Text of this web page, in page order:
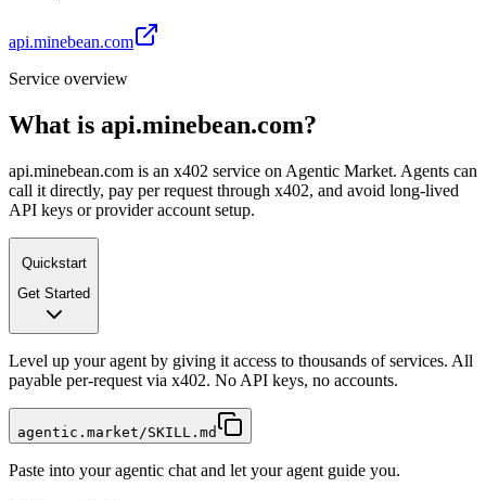
api.minebean.com
Service overview
What is api.minebean.com?
api.minebean.com is an x402 service on Agentic Market. Agents can
call it directly, pay per request through x402, and avoid long-lived
API keys or provider account setup.
Quickstart
Get Started
Level up your agent by giving it access to thousands of services. All
payable per-request via x402. No API keys, no accounts.
agentic.market/SKILL.md
Paste into your agentic chat and let your agent guide you.